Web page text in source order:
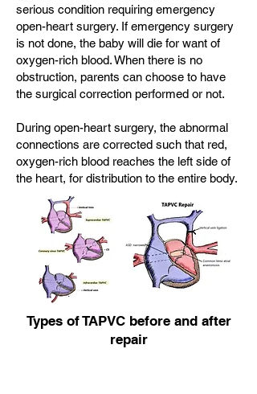
serious condition requiring emergency
open-heart surgery. If emergency surgery
is not done, the baby will die for want of
oxygen-rich blood. When there is no
obstruction, parents can choose to have
the surgical correction performed or not.
During open-heart surgery, the abnormal
connections are corrected such that red,
oxygen-rich blood reaches the left side of
the heart, for distribution to the entire body.
Types of TAPVC before and after
repair